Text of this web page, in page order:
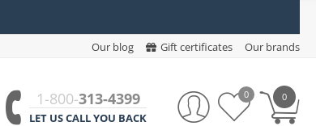
Our blog Gift certificates Our brands
1-800-313-4399
LET US CALL YOU BACK
0
0